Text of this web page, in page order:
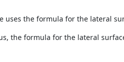
uses the formula for the lateral
the formula for the lateral